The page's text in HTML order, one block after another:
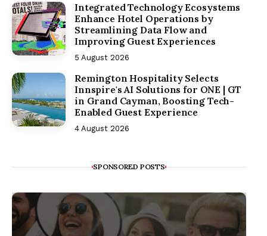
Integrated Technology Ecosystems
Enhance Hotel Operations by
Streamlining Data Flow and
Improving Guest Experiences
5 August 2026
Remington Hospitality Selects
Innspire's AI Solutions for ONE | GT
in Grand Cayman, Boosting Tech-
Enabled Guest Experience
4 August 2026
SPONSORED POSTS